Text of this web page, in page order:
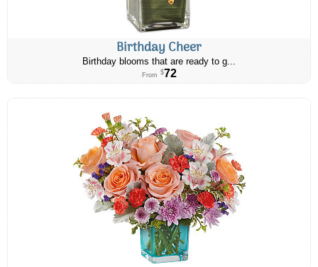
Birthday Cheer
Birthday blooms that are ready to g...
From $72